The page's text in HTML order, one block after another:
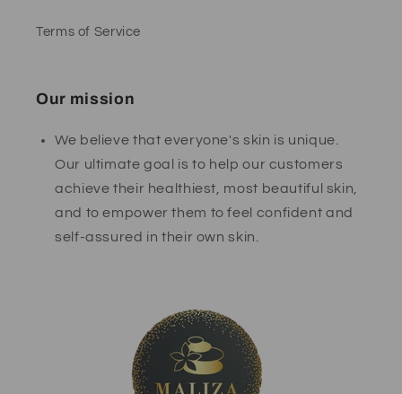
Terms of Service
Our mission
We believe that everyone's skin is unique.
Our ultimate goal is to help our customers
achieve their healthiest, most beautiful skin,
and to empower them to feel confident and
self-assured in their own skin.